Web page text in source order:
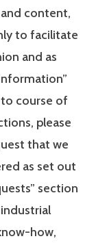
content,
to facilitate
and as
course of
please
that we
as set out
section
how,